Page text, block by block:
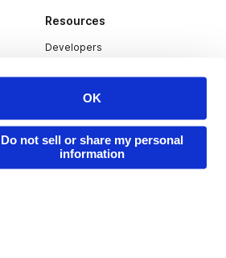
OK
Do not sell or share my personal
information
Resources
Developers
Publisher Directory
Redeem Code